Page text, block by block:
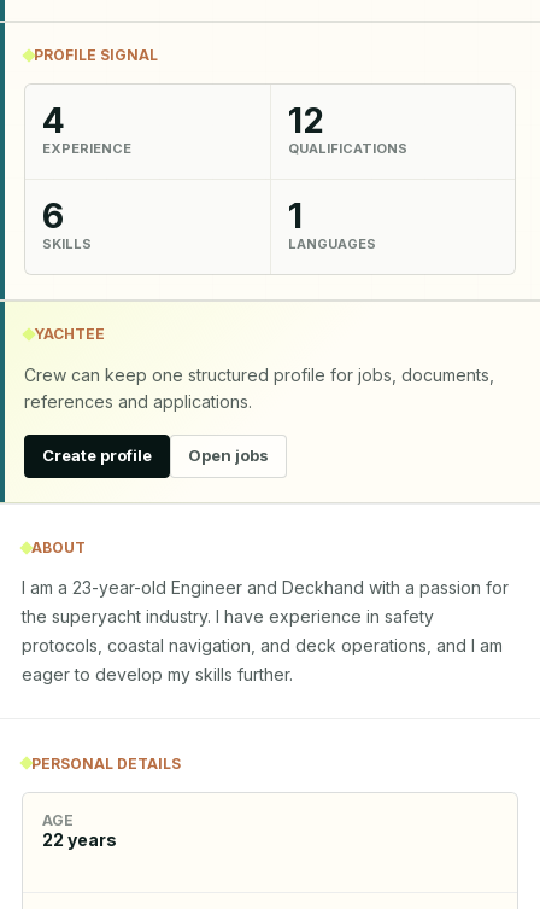
PROFILE SIGNAL
4
EXPERIENCE
12
QUALIFICATIONS
6
SKILLS
1
LANGUAGES
YACHTEE
Crew can keep one structured profile for jobs, documents,
references and applications.
Create profile Open jobs
ABOUT
I am a 23-year-old Engineer and Deckhand with a passion for
the superyacht industry. I have experience in safety
protocols, coastal navigation, and deck operations, and I am
eager to develop my skills further.
PERSONAL DETAILS
AGE
22 years